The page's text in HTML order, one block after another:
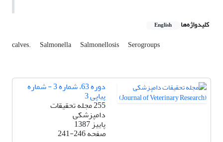
کلیدواژه‌ها English
calves. Salmonella Salmonellosis Serogroups
دوره 63، شماره 3 - شماره
پیاپی 3
255 مجله تحقیقات
دامپزشکی
پاییز 1387
صفحه241-246